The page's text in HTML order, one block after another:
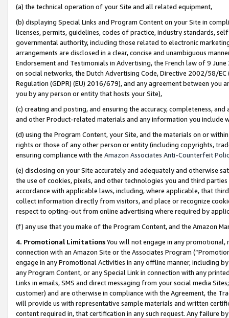
(a) the technical operation of your Site and all related equipment,
(b) displaying Special Links and Program Content on your Site in
licenses, permits, guidelines, codes of practice, industry standards,
governmental authority, including those related to electronic
arrangements are disclosed in a clear, concise and unambiguous
Endorsement and Testimonials in Advertising, the French law of 9
on social networks, the Dutch Advertising Code, Directive 2002/58/
Regulation (GDPR) (EU) 2016/679), and any agreement between
you by any person or entity that hosts your Site),
(c) creating and posting, and ensuring the accuracy, completeness,
and other Product-related materials and any information you include
(d) using the Program Content, your Site, and the materials on or
rights or those of any other person or entity (including copyrights,
ensuring compliance with the Amazon Associates Anti-Counterfeit
(e) disclosing on your Site accurately and adequately and otherwise
the use of cookies, pixels, and other technologies you and third
accordance with applicable laws, including, where applicable, that
collect information directly from visitors, and place or recognize
respect to opting-out from online advertising where required by
(f) any use that you make of the Program Content, and the Amazon
4. Promotional LimitationsYou will not engage in any
connection with an Amazon Site or the Associates Program
engage in any Promotional Activities in any offline manner, including
any Program Content, or any Special Link in connection with any
Links in emails, SMS and direct messaging from your social media
customer) and are otherwise in compliance with the Agreement, the
will provide us with representative sample materials and written
content required in, that certification in any such request. Any failure